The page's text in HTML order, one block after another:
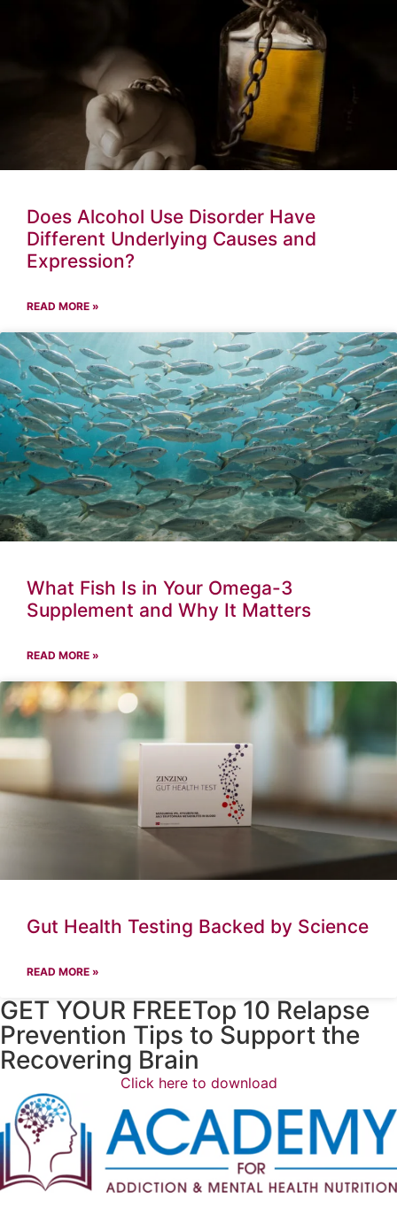
Does Alcohol Use Disorder Have
Different Underlying Causes and
Expression?
READ MORE »
What Fish Is in Your Omega-3
Supplement and Why It Matters
READ MORE »
Gut Health Testing Backed by Science
READ MORE »
GET YOUR FREETop 10 Relapse
Prevention Tips to Support the
Recovering Brain​
Click here to download